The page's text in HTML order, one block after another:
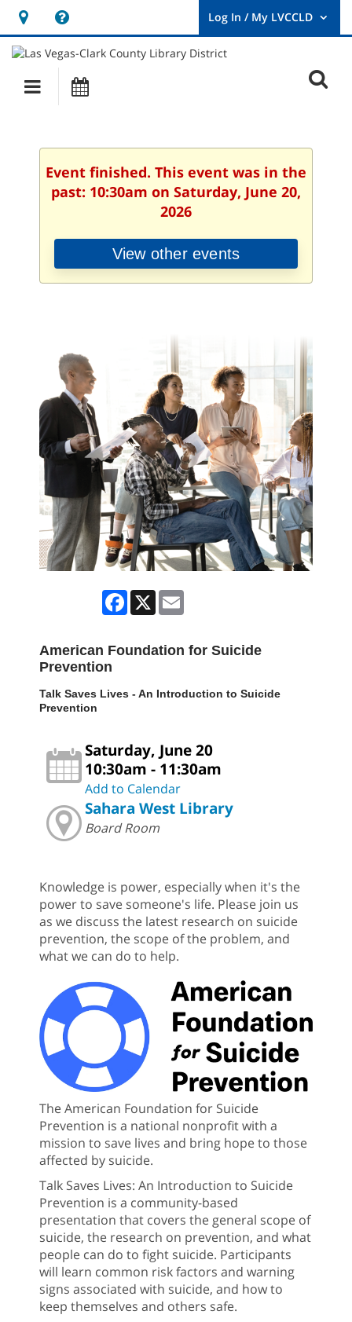
Hours
&
Location
opens
a
new
User
Log
Main
navigation
Event finished. This event was in the
past: 10:30am on Saturday, June 20,
2026
View other events
Facebook
X
American Foundation for Suicide
Prevention
Talk Saves Lives - An Introduction to Suicide
Prevention
Saturday, June 20
10:30am - 11:30am
Add to Calendar
Sahara West Library
Board Room
Knowledge is power, especially when it's the
power to save someone's life. Please join us
as we discuss the latest research on suicide
prevention, the scope of the problem, and
what we can do to help.
The American Foundation for Suicide
Prevention is a national nonprofit with a
mission to save lives and bring hope to those
affected by suicide.
Talk Saves Lives: An Introduction to Suicide
Prevention is a community-based
presentation that covers the general scope of
suicide, the research on prevention, and what
people can do to fight suicide. Participants
will learn common risk factors and warning
signs associated with suicide, and how to
keep themselves and others safe.